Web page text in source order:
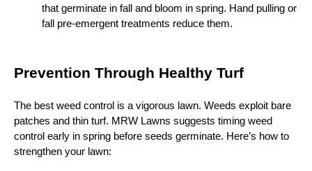
that germinate in fall and bloom in spring. Hand pulling or
fall pre‑emergent treatments reduce them.
Prevention Through Healthy Turf
The best weed control is a vigorous lawn. Weeds exploit bare
patches and thin turf. MRW Lawns suggests timing weed
control early in spring before seeds germinate. Here’s how to
strengthen your lawn: